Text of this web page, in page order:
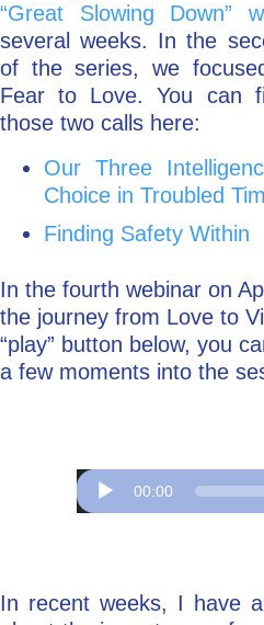
“Great Slowing Down”
several weeks. In the
of the series, we
Fear to Love. You can
those two calls here:
Our Three
Choice in Troubled
Finding Safety Within
In the fourth webinar on
the journey from Love to
“play” button below, you
a few moments into the
00:00
In recent weeks, I have